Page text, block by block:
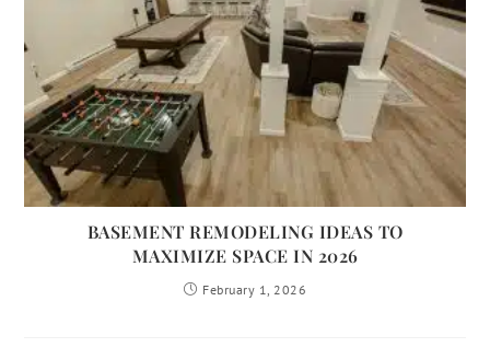
BASEMENT REMODELING IDEAS TO
MAXIMIZE SPACE IN 2026
February 1, 2026